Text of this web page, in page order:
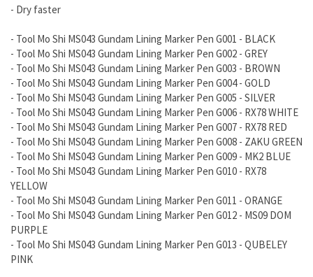
- Dry faster
- Tool Mo Shi MS043 Gundam Lining Marker Pen G001 - BLACK
- Tool Mo Shi MS043 Gundam Lining Marker Pen G002 - GREY
- Tool Mo Shi MS043 Gundam Lining Marker Pen G003 - BROWN
- Tool Mo Shi MS043 Gundam Lining Marker Pen G004 - GOLD
- Tool Mo Shi MS043 Gundam Lining Marker Pen G005 - SILVER
- Tool Mo Shi MS043 Gundam Lining Marker Pen G006 - RX78 WHITE
- Tool Mo Shi MS043 Gundam Lining Marker Pen G007 - RX78 RED
- Tool Mo Shi MS043 Gundam Lining Marker Pen G008 - ZAKU GREEN
- Tool Mo Shi MS043 Gundam Lining Marker Pen G009 - MK2 BLUE
- Tool Mo Shi MS043 Gundam Lining Marker Pen G010 - RX78
YELLOW
- Tool Mo Shi MS043 Gundam Lining Marker Pen G011 - ORANGE
- Tool Mo Shi MS043 Gundam Lining Marker Pen G012 - MS09 DOM
PURPLE
- Tool Mo Shi MS043 Gundam Lining Marker Pen G013 - QUBELEY
PINK